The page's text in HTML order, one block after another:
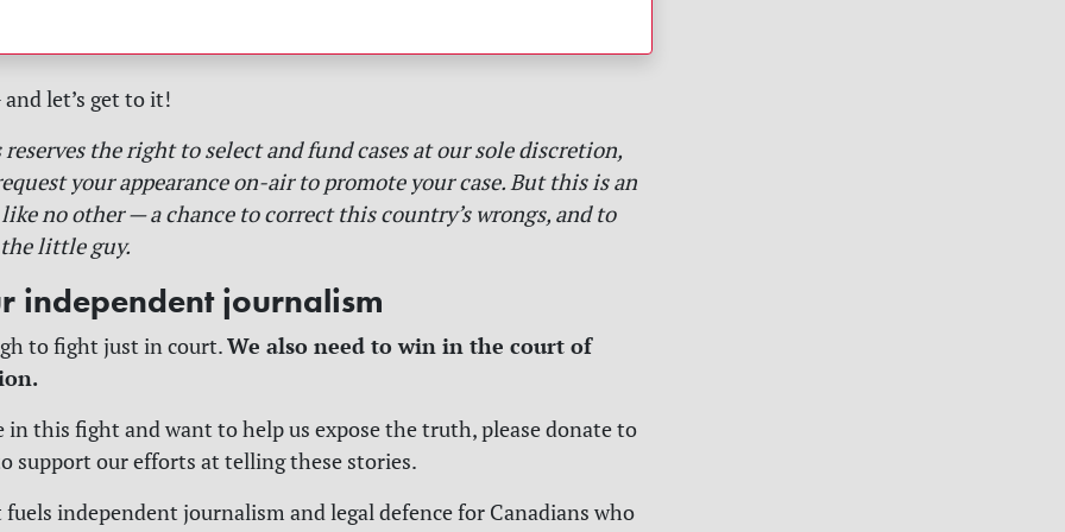
let’s get to it!
reserves the right to select and fund cases at our sole discretion,
your appearance on-air to promote your case. But this is an
no other — a chance to correct this country’s wrongs, and to
little guy.
independent journalism
to fight just in court.We also need to win in the court of
in this fight and want to help us expose the truth, please donate to
support our efforts at telling these stories.
fuels independent journalism and legal defence for Canadians who